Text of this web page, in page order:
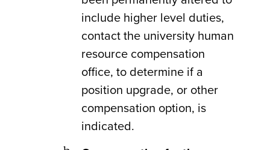
include higher level duties,
contact the university human
resource compensation
office, to determine if a
position upgrade, or other
compensation option, is
indicated.